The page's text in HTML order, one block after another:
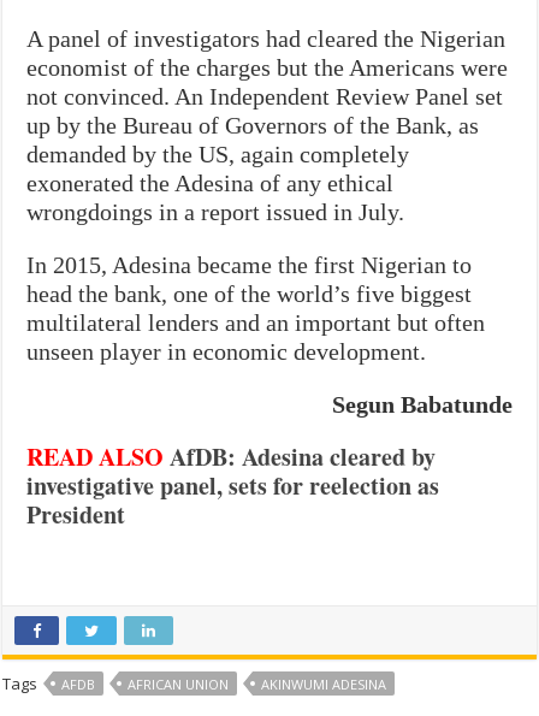
A panel of investigators had cleared the Nigerian
economist of the charges but the Americans were
not convinced. An Independent Review Panel set
up by the Bureau of Governors of the Bank, as
demanded by the US, again completely
exonerated the Adesina of any ethical
wrongdoings in a report issued in July.
In 2015, Adesina became the first Nigerian to
head the bank, one of the world’s five biggest
multilateral lenders and an important but often
unseen player in economic development.
Segun Babatunde
READ ALSO AfDB: Adesina cleared by
investigative panel, sets for reelection as
President
Tags AFDB AFRICAN UNION AKINWUMI ADESINA